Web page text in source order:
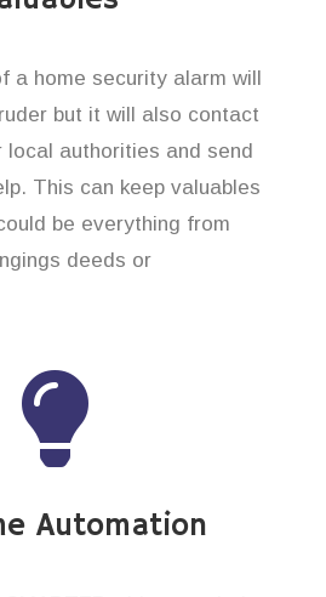
a home security alarm will
but it will also contact
local authorities and send
This can keep valuables
be everything from
deeds or
Automation